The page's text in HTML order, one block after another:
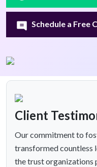
Schedule a Free
Client
Our commitment to
transformed countless
the trust organizations